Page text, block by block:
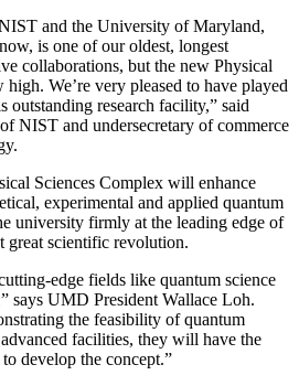
and the University of Maryland,
is one of our oldest, longest
collaborations, but the new Physical
high. We’re very pleased to have played
outstanding research facility,” said
NIST and undersecretary of commerce
Sciences Complex will enhance
experimental and applied quantum
university firmly at the leading edge of
great scientific revolution.
edge fields like quantum science
says UMD President Wallace Loh.
the feasibility of quantum
facilities, they will have the
develop the concept.”